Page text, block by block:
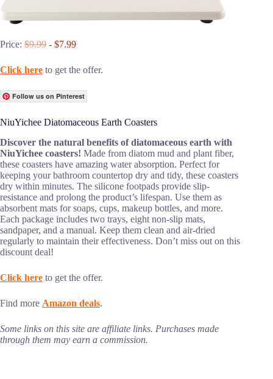
Price: $9.99 - $7.99
Click here to get the offer.
Follow us on Pinterest
NiuYichee Diatomaceous Earth Coasters
Discover the natural benefits of diatomaceous earth with
NiuYichee coasters! Made from diatom mud and plant fiber,
these coasters have amazing water absorption. Perfect for
keeping your bathroom countertop dry and tidy, these coasters
dry within minutes. The silicone footpads provide slip-
resistance and prolong the product’s lifespan. Use them as
absorbent mats for soaps, cups, makeup bottles, and more.
Each package includes two trays, eight non-slip mats,
sandpaper, and a manual. Keep them clean and air-dried
regularly to maintain their effectiveness. Don’t miss out on this
discount deal!
Click here to get the offer.
Find more Amazon deals.
Some links on this site are affiliate links. Purchases made
through them may earn a commission.